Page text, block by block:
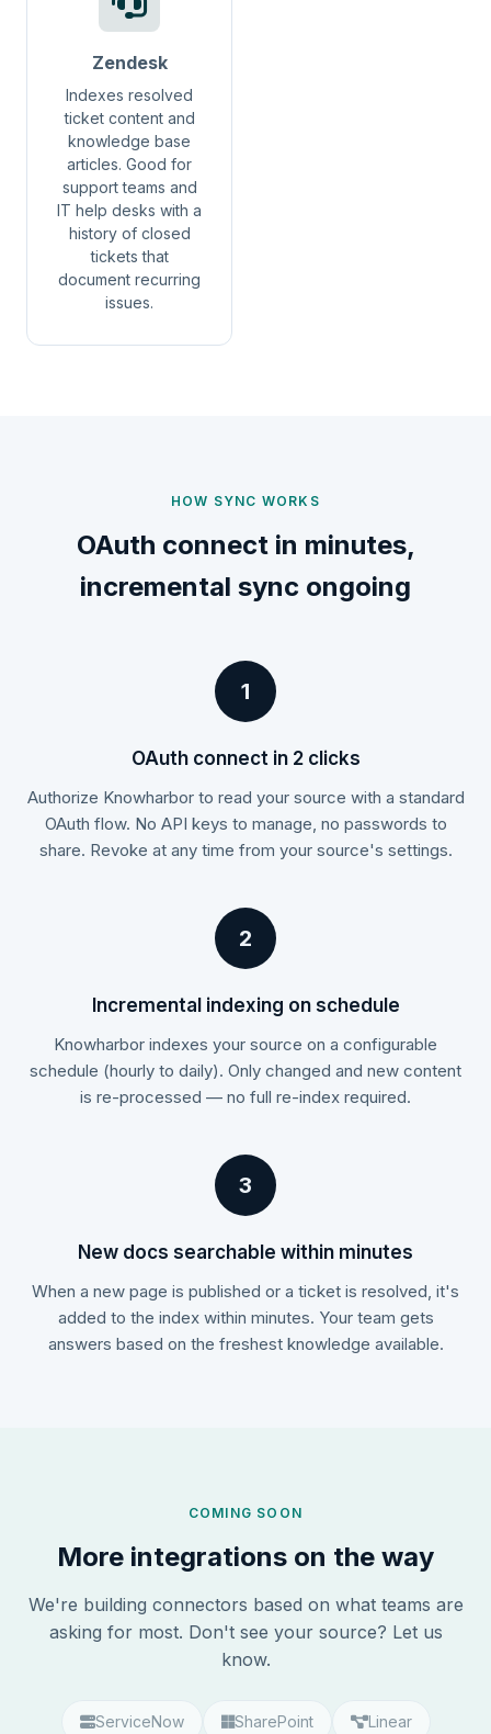
Zendesk
Indexes resolved
ticket content and
knowledge base
articles. Good for
support teams and
IT help desks with a
history of closed
tickets that
document recurring
issues.
HOW SYNC WORKS
OAuth connect in minutes,
incremental sync ongoing
1
OAuth connect in 2 clicks
Authorize Knowharbor to read your source with a standard
OAuth flow. No API keys to manage, no passwords to
share. Revoke at any time from your source's settings.
2
Incremental indexing on schedule
Knowharbor indexes your source on a configurable
schedule (hourly to daily). Only changed and new content
is re-processed — no full re-index required.
3
New docs searchable within minutes
When a new page is published or a ticket is resolved, it's
added to the index within minutes. Your team gets
answers based on the freshest knowledge available.
COMING SOON
More integrations on the way
We're building connectors based on what teams are
asking for most. Don't see your source? Let us
know.
ServiceNow SharePoint Linear